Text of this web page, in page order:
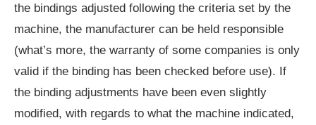
the bindings adjusted following the criteria set by the
machine, the manufacturer can be held responsible
(what’s more, the warranty of some companies is only
valid if the binding has been checked before use). If
the binding adjustments have been even slightly
modified, with regards to what the machine indicated,